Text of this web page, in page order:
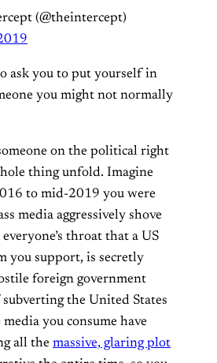
(@theintercept)
ask you to put yourself in
you might not normally
on the political right
thing unfold. Imagine
to mid-2019 you were
media aggressively shove
throat that a US
you support, is secretly
foreign government
the United States
you consume have
all the massive, glaring plot